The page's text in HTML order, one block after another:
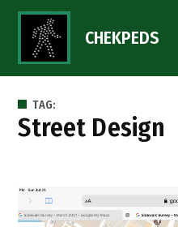
Skip
content
CHEKPEDS
TAG:
Street Design